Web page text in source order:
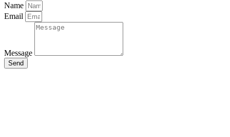
Name
Email
Message
Send